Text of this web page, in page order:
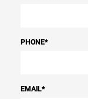
PHONE*
EMAIL*